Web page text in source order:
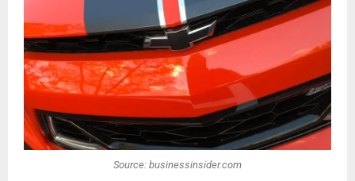
Source: businessinsider.com